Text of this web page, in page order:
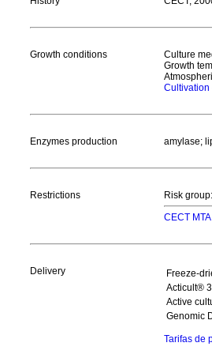
Growth conditions Culture
Growth
Cultivation
Enzymes production amylase;
Restrictions
Risk
CECT MTA
Delivery
Freeze-
Acticult®
Active
Genomic
Tarifas de